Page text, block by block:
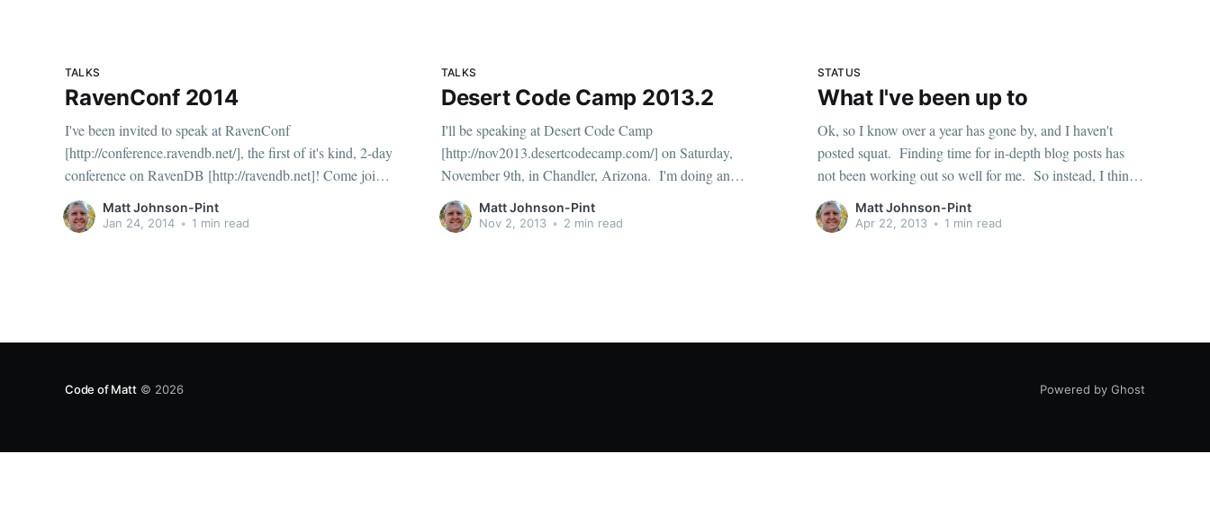
TALKS
RavenConf 2014
I've been invited to speak at RavenConf
[http://conference.ravendb.net/], the first of it's kind, 2-day
conference on RavenDB [http://ravendb.net]! Come join
me, April 7th and 8th 2014 in Durham, North Carolina
(near Raleigh). I'll be speaking about handling Date
Matt Johnson-Pint
Jan 24, 2014 • 1 min read
TALKS
Desert Code Camp 2013.2
I'll be speaking at Desert Code Camp
[http://nov2013.desertcodecamp.com/] on Saturday,
November 9th, in Chandler, Arizona. I'm doing an
insane 5 session marathon. If you live in the area, or care
to visit, please consider one of my sessions: Date and
Matt Johnson-Pint
Nov 2, 2013 • 2 min read
STATUS
What I've been up to
Ok, so I know over a year has gone by, and I haven't
posted squat. Finding time for in-depth blog posts has
not been working out so well for me. So instead, I think
I'll just start posting short bits of raw info as things
Matt Johnson-Pint
Apr 22, 2013 • 1 min read
Code of Matt© 2026 Powered by Ghost